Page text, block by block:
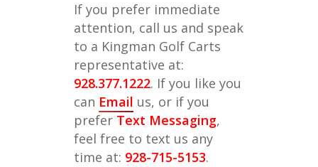
If you prefer immediate
attention, call us and speak
to a Kingman Golf Carts
representative at:
928.377.1222. If you like you
can Email us, or if you
prefer Text Messaging,
feel free to text us any
time at: 928-715-5153.